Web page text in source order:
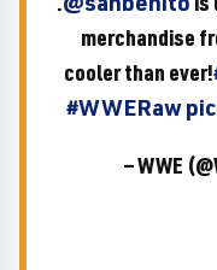
merchandise
cooler than ever!
#WWERaw
— WWE